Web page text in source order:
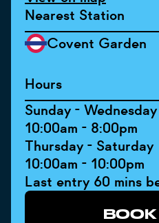
Nearest Station
Covent Garden
Hours
Sunday - Wednesday
10:00am - 8:00pm
Thursday - Saturday
10:00am - 10:00pm
Last entry 60 mins